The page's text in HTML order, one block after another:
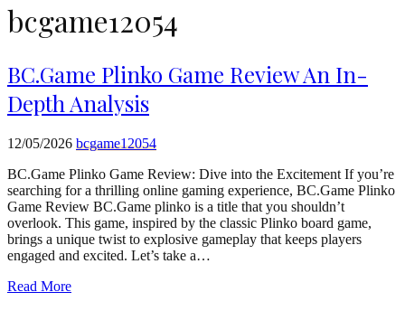
$cleaned_url
=
']');
echo
''
.
.
';
}
}
echo
'
bcgame12054
BC.Game Plinko Game Review An In-
Depth Analysis
12/05/2026 bcgame12054
BC.Game Plinko Game Review: Dive into the Excitement If you’re
searching for a thrilling online gaming experience, BC.Game Plinko
Game Review BC.Game plinko is a title that you shouldn’t
overlook. This game, inspired by the classic Plinko board game,
brings a unique twist to explosive gameplay that keeps players
engaged and excited. Let’s take a…
Read More